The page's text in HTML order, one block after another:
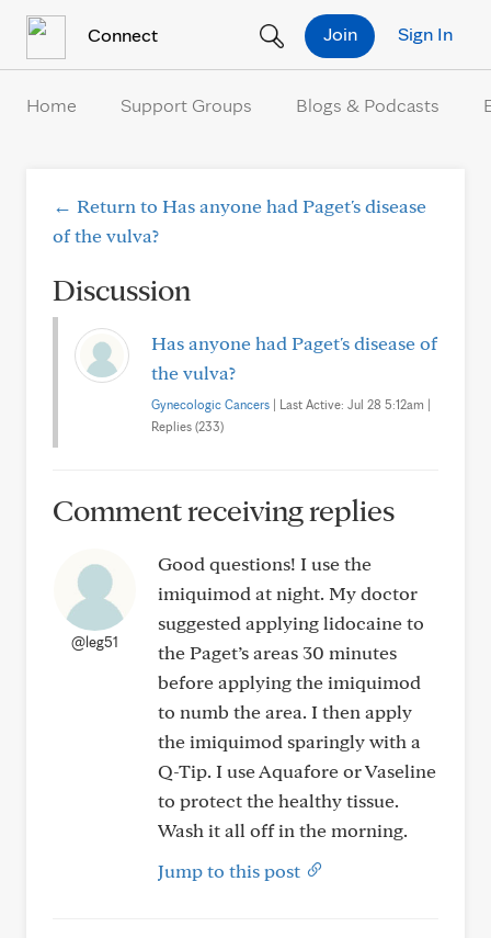
Connect Sign In
Join
Home Support Groups Blogs & Podcasts
← Return to Has anyone had Paget's disease
of the vulva?
Discussion
Has anyone had Paget's disease of
the vulva?
Gynecologic Cancers | Last Active: Jul 28 5:12am |
Replies (233)
Comment receiving replies
@leg51
Good questions! I use the
imiquimod at night. My doctor
suggested applying lidocaine to
the Paget’s areas 30 minutes
before applying the imiquimod
to numb the area. I then apply
the imiquimod sparingly with a
Q-Tip. I use Aquafore or Vaseline
to protect the healthy tissue.
Wash it all off in the morning.
Jump to this post